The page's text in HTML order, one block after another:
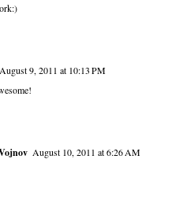
August 9, 2011 at 10:13 PM
August 10, 2011 at 6:26 AM